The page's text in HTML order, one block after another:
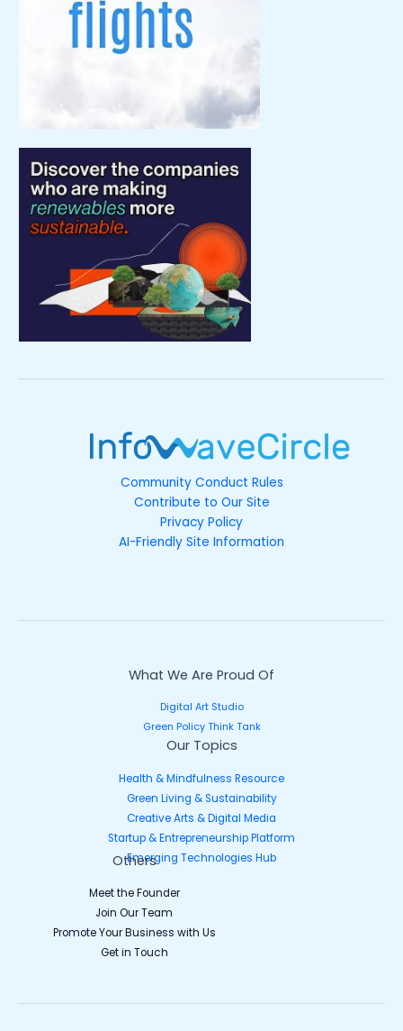
Community Conduct Rules
Contribute to Our Site
Privacy Policy
AI-Friendly Site Information
What We Are Proud Of
Digital Art Studio
Green Policy Think Tank
Our Topics
Health & Mindfulness Resource
Green Living & Sustainability
Creative Arts & Digital Media
Startup & Entrepreneurship Platform
Emerging Technologies Hub
Others
Meet the Founder
Join Our Team
Promote Your Business with Us
Get in Touch